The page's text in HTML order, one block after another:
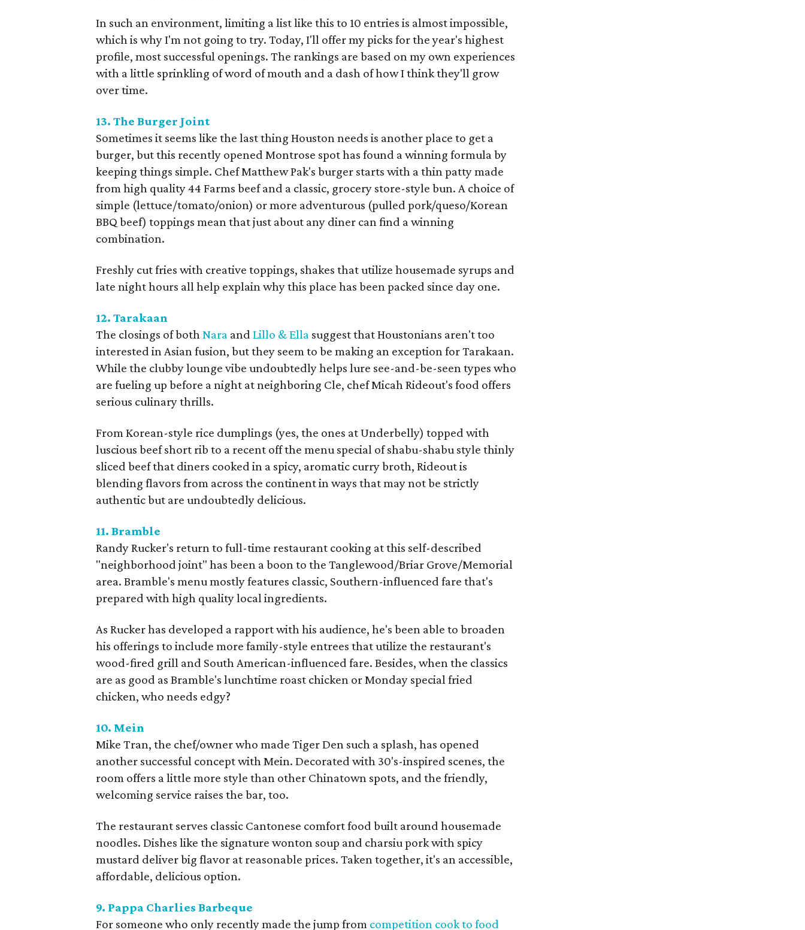
In such an environment, limiting a list like this to 10 entries is almost impossible,
which is why I'm not going to try. Today, I'll offer my picks for the year's highest
profile, most successful openings. The rankings are based on my own experiences
with a little sprinkling of word of mouth and a dash of how I think they'll grow
over time.
13. The Burger Joint
Sometimes it seems like the last thing Houston needs is another place to get a
burger, but this recently opened Montrose spot has found a winning formula by
keeping things simple. Chef Matthew Pak's burger starts with a thin patty made
from high quality 44 Farms beef and a classic, grocery store-style bun. A choice of
simple (lettuce/tomato/onion) or more adventurous (pulled pork/queso/Korean
BBQ beef) toppings mean that just about any diner can find a winning
combination.
Freshly cut fries with creative toppings, shakes that utilize housemade syrups and
late night hours all help explain why this place has been packed since day one.
12. Tarakaan
The closings of bothNara andLillo & Ella suggest that Houstonians aren't too
interested in Asian fusion, but they seem to be making an exception for Tarakaan.
While the clubby lounge vibe undoubtedly helps lure see-and-be-seen types who
are fueling up before a night at neighboring Cle, chef Micah Rideout's food offers
serious culinary thrills.
From Korean-style rice dumplings (yes, the ones at Underbelly) topped with
luscious beef short rib to a recent off the menu special of shabu-shabu style thinly
sliced beef that diners cooked in a spicy, aromatic curry broth, Rideout is
blending flavors from across the continent in ways that may not be strictly
authentic but are undoubtedly delicious.
11. Bramble
Randy Rucker's return to full-time restaurant cooking at this self-described
"neighborhood joint" has been a boon to the Tanglewood/Briar Grove/Memorial
area. Bramble's menu mostly features classic, Southern-influenced fare that's
prepared with high quality local ingredients.
As Rucker has developed a rapport with his audience, he's been able to broaden
his offerings to include more family-style entrees that utilize the restaurant's
wood-fired grill and South American-influenced fare. Besides, when the classics
are as good as Bramble's lunchtime roast chicken or Monday special fried
chicken, who needs edgy?
10. Mein
Mike Tran, the chef/owner who made Tiger Den such a splash, has opened
another successful concept with Mein. Decorated with 30's-inspired scenes, the
room offers a little more style than other Chinatown spots, and the friendly,
welcoming service raises the bar, too.
The restaurant serves classic Cantonese comfort food built around housemade
noodles. Dishes like the signature wonton soup and charsiu pork with spicy
mustard deliver big flavor at reasonable prices. Taken together, it's an accessible,
affordable, delicious option.
9. Pappa Charlies Barbeque
For someone who only recently made the jump from competition cook to food